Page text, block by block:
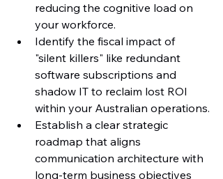
reducing the cognitive load on
your workforce.
Identify the fiscal impact of
"silent killers" like redundant
software subscriptions and
shadow IT to reclaim lost ROI
within your Australian operations.
Establish a clear strategic
roadmap that aligns
communication architecture with
long-term business objectives